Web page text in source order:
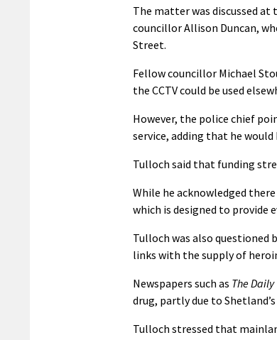
The matter was discussed
councillor Allison Duncan,
Street.
Fellow councillor Michael
the CCTV could be used
However, the police chief
service, adding that he
Tulloch said that funding
While he acknowledged
which is designed to provide
Tulloch was also questioned
links with the supply of
Newspapers such as The
drug, partly due to
Tulloch stressed that